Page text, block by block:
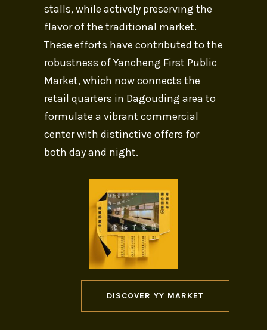
stalls, while actively preserving the
flavor of the traditional market.
These efforts have contributed to the
robustness of Yancheng First Public
Market, which now connects the
retail quarters in Dagouding area to
formulate a vibrant commercial
center with distinctive offers for
both day and night.
DISCOVER YY MARKET